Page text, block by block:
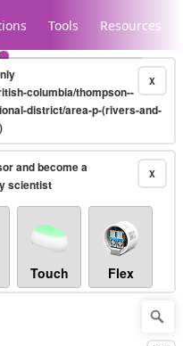
Tools Resources
X
columbia/thompson--
district/area-p-(rivers-and-
X
and become a
scientist
Touch Flex